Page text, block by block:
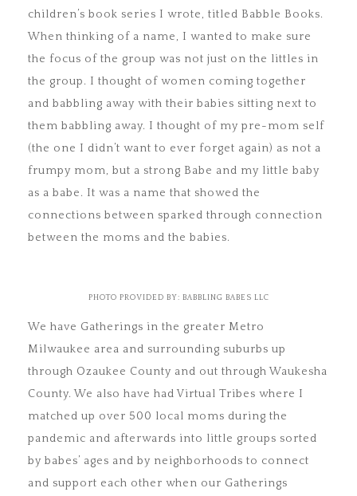
children’s book series I wrote, titled Babble Books.
When thinking of a name, I wanted to make sure
the focus of the group was not just on the littles in
the group. I thought of women coming together
and babbling away with their babies sitting next to
them babbling away. I thought of my pre-mom self
(the one I didn’t want to ever forget again) as not a
frumpy mom, but a strong Babe and my little baby
as a babe. It was a name that showed the
connections between sparked through connection
between the moms and the babies.
PHOTO PROVIDED BY: BABBLING BABES LLC
We have Gatherings in the greater Metro
Milwaukee area and surrounding suburbs up
through Ozaukee County and out through Waukesha
County. We also have had Virtual Tribes where I
matched up over 500 local moms during the
pandemic and afterwards into little groups sorted
by babes’ ages and by neighborhoods to connect
and support each other when our Gatherings